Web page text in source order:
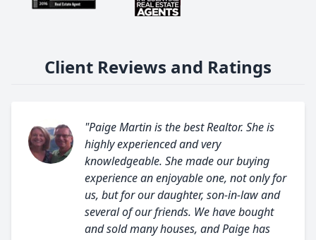
Client Reviews and Ratings
"Paige Martin is the best Realtor. She is
highly experienced and very
knowledgeable. She made our buying
experience an enjoyable one, not only for
us, but for our daughter, son-in-law and
several of our friends. We have bought
and sold many houses, and Paige has